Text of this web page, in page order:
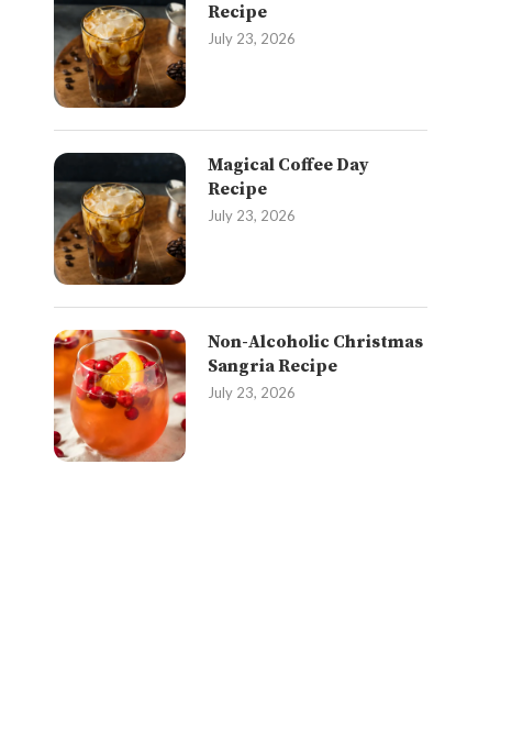
Recipe
July 23, 2026
Magical Coffee Day
Recipe
July 23, 2026
Non-Alcoholic Christmas
Sangria Recipe
July 23, 2026